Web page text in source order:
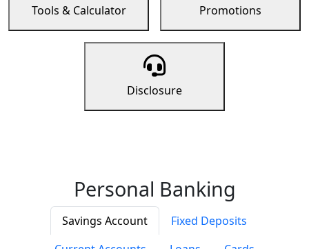
Tools & Calculator Promotions
Disclosure
Personal Banking
Savings Account
Fixed Deposits